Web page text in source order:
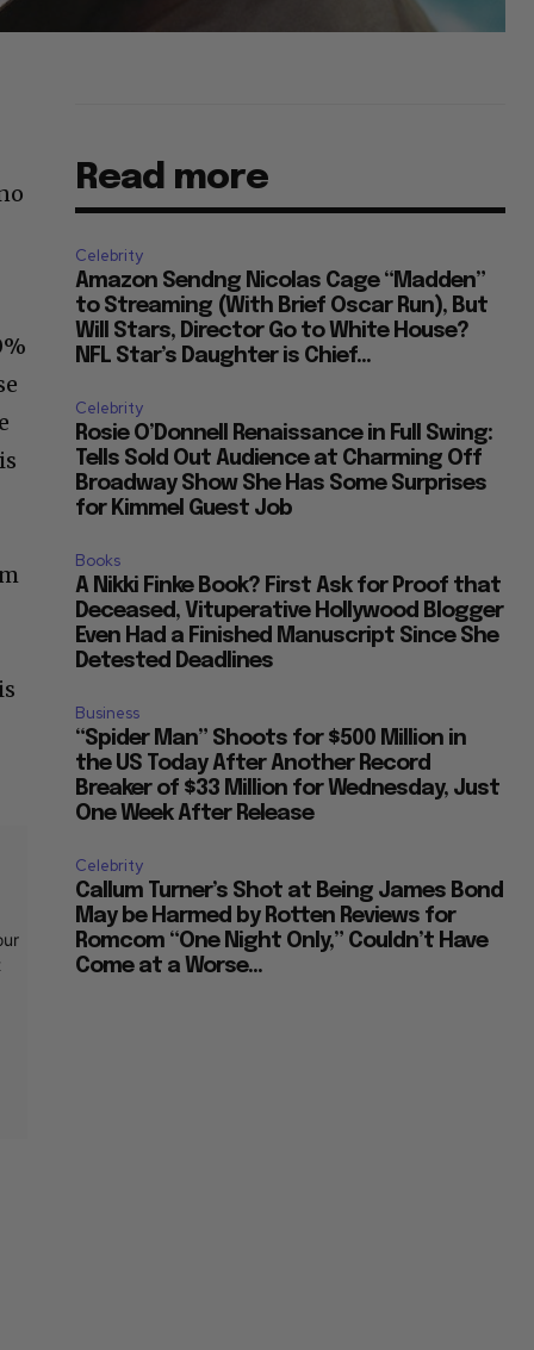
Read more
Celebrity
Amazon Sendng Nicolas Cage “Madden”
to Streaming (With Brief Oscar Run), But
Will Stars, Director Go to White House?
NFL Star’s Daughter is Chief...
Celebrity
Rosie O’Donnell Renaissance in Full Swing:
Tells Sold Out Audience at Charming Off
Broadway Show She Has Some Surprises
for Kimmel Guest Job
Books
A Nikki Finke Book? First Ask for Proof that
Deceased, Vituperative Hollywood Blogger
Even Had a Finished Manuscript Since She
Detested Deadlines
Business
“Spider Man” Shoots for $500 Million in
the US Today After Another Record
Breaker of $33 Million for Wednesday, Just
One Week After Release
Celebrity
Callum Turner’s Shot at Being James Bond
May be Harmed by Rotten Reviews for
Romcom “One Night Only,” Couldn’t Have
Come at a Worse...